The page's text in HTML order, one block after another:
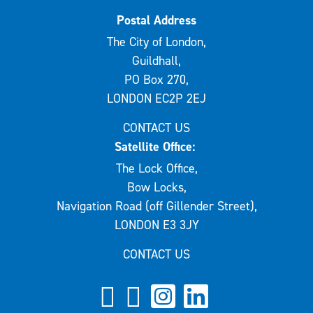
Postal Address
The City of London,
Guildhall,
PO Box 270,
LONDON EC2P 2EJ
CONTACT US
Satellite Office:
The Lock Office,
Bow Locks,
Navigation Road (off Gillender Street),
LONDON E3 3JY
CONTACT US